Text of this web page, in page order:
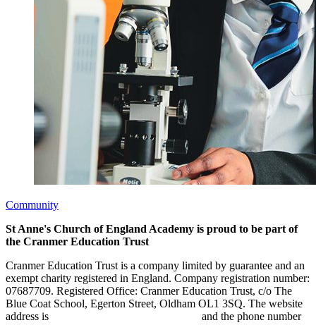
Community
St Anne's Church of England Academy is proud to be part of
the Cranmer Education Trust
Cranmer Education Trust is a company limited by guarantee and an
exempt charity registered in England. Company registration number:
07687709. Registered Office: Cranmer Education Trust, c/o The
Blue Coat School, Egerton Street, Oldham OL1 3SQ. The website
address is
and the phone number